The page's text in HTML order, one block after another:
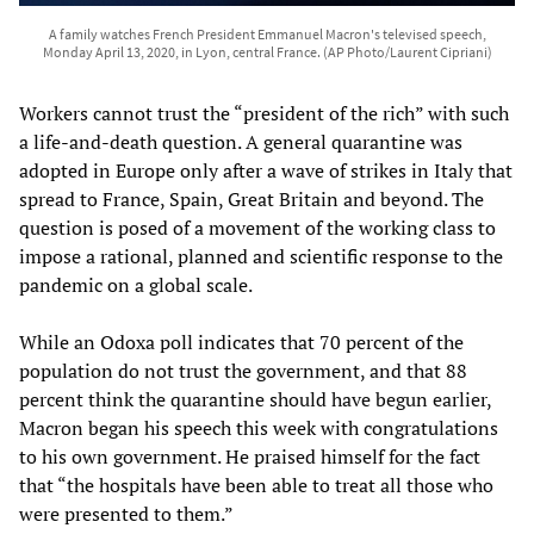
A family watches French President Emmanuel Macron's televised speech,
Monday April 13, 2020, in Lyon, central France. (AP Photo/Laurent Cipriani)
Workers cannot trust the “president of the rich” with such
a life-and-death question. A general quarantine was
adopted in Europe only after a wave of strikes in Italy that
spread to France, Spain, Great Britain and beyond. The
question is posed of a movement of the working class to
impose a rational, planned and scientific response to the
pandemic on a global scale.
While an Odoxa poll indicates that 70 percent of the
population do not trust the government, and that 88
percent think the quarantine should have begun earlier,
Macron began his speech this week with congratulations
to his own government. He praised himself for the fact
that “the hospitals have been able to treat all those who
were presented to them.”